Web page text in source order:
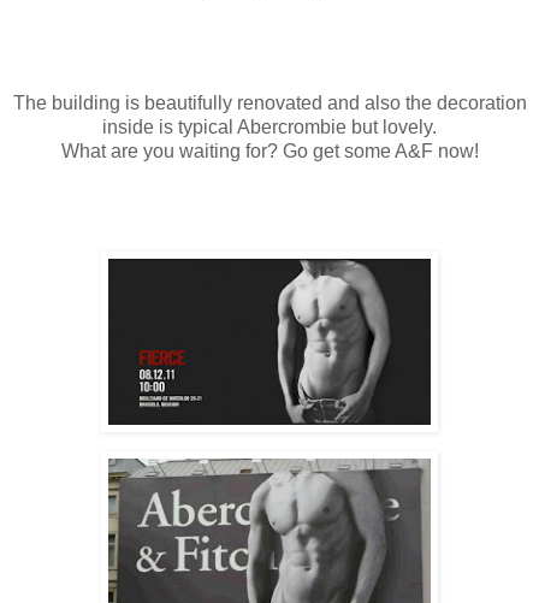
The building is beautifully renovated and also the decoration
inside is typical Abercrombie but lovely.
What are you waiting for? Go get some A&F now!